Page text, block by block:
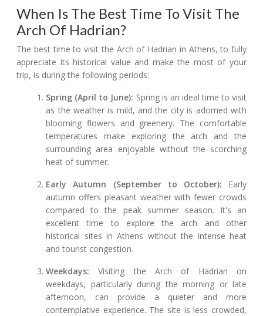
When Is The Best Time To Visit The
Arch Of Hadrian?
The best time to visit the Arch of Hadrian in Athens, to fully
appreciate its historical value and make the most of your
trip, is during the following periods:
Spring (April to June): Spring is an ideal time to visit
as the weather is mild, and the city is adorned with
blooming flowers and greenery. The comfortable
temperatures make exploring the arch and the
surrounding area enjoyable without the scorching
heat of summer.
Early Autumn (September to October): Early
autumn offers pleasant weather with fewer crowds
compared to the peak summer season. It's an
excellent time to explore the arch and other
historical sites in Athens without the intense heat
and tourist congestion.
Weekdays: Visiting the Arch of Hadrian on
weekdays, particularly during the morning or late
afternoon, can provide a quieter and more
contemplative experience. The site is less crowded,